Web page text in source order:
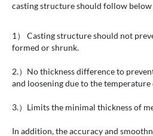
casting structure should follow below
1） Casting structure should not
formed or shrunk.
2.）No thickness difference to
and loosening due to the
3.）Limits the minimal thickness of
In addition, the accuracy and